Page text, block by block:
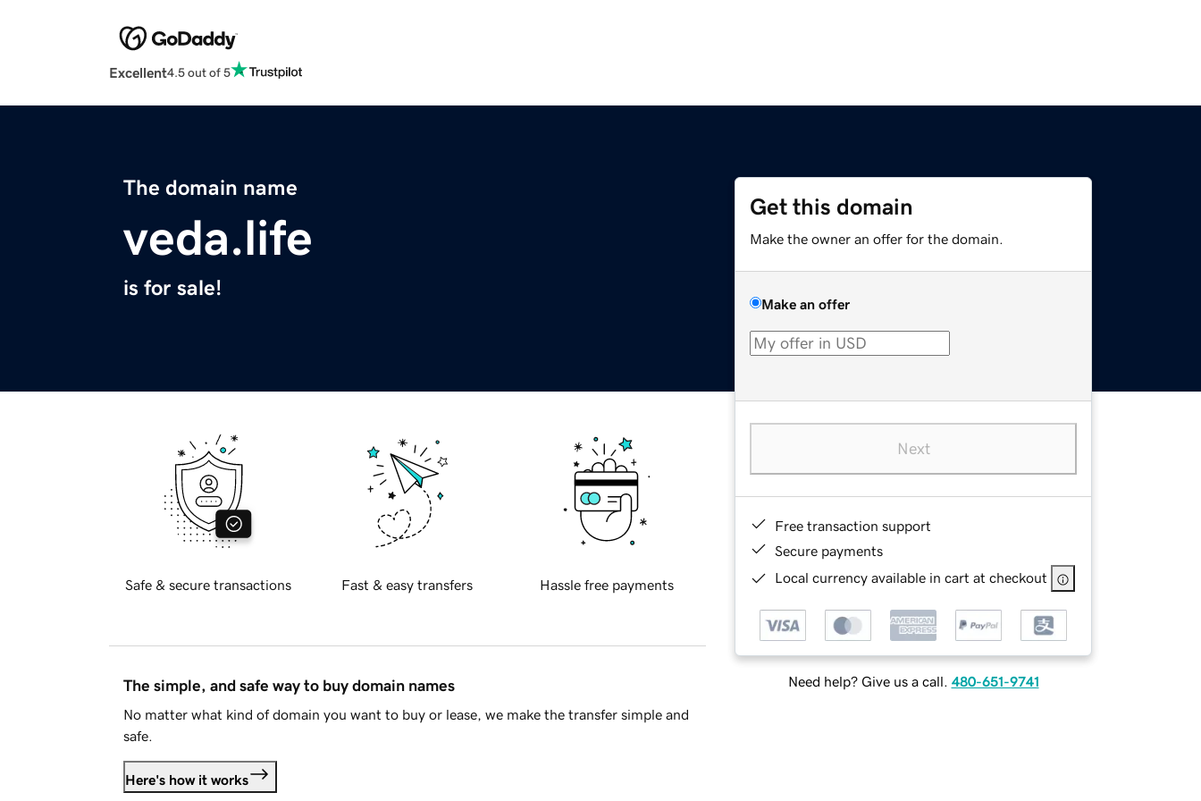
Excellent4.5 out of 5
The domain name
veda.life
is for sale!
Get this domain
Make the owner an offer for the domain.
Make an offer
Next
Free transaction support
Secure payments
Local currency available in cart at checkout
Need help? Give us a call. 480-651-9741
Safe & secure transactions Fast & easy transfers Hassle free payments
The simple, and safe way to buy domain names
No matter what kind of domain you want to buy or lease, we make the transfer simple and
safe.
Here's how it works